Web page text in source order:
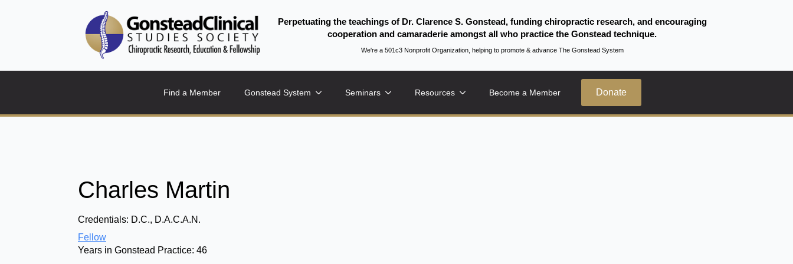
Perpetuating the teachings of Dr. Clarence S. Gonstead, funding chiropractic research, and encouraging
cooperation and camaraderie amongst all who practice the Gonstead technique.
We're a 501c3 Nonprofit Organization, helping to promote & advance The Gonstead System
Find a Member Gonstead System Seminars Resources Become a Member Donate
Charles Martin
Credentials: D.C., D.A.C.A.N.
Fellow
Years in Gonstead Practice: 46